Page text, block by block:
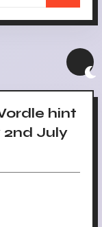
hint
2nd July